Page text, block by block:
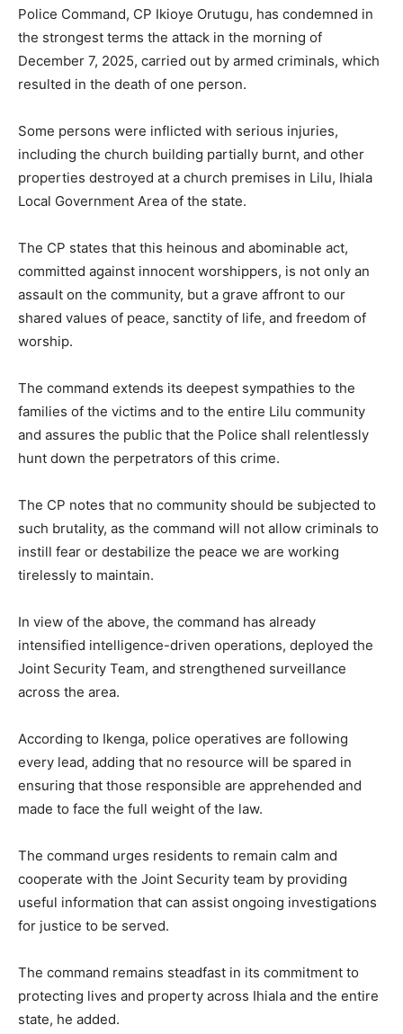
Police Command, CP Ikioye Orutugu, has condemned in
the strongest terms the attack in the morning of
December 7, 2025, carried out by armed criminals, which
resulted in the death of one person.
Some persons were inflicted with serious injuries,
including the church building partially burnt, and other
properties destroyed at a church premises in Lilu, Ihiala
Local Government Area of the state.
The CP states that this heinous and abominable act,
committed against innocent worshippers, is not only an
assault on the community, but a grave affront to our
shared values of peace, sanctity of life, and freedom of
worship.
The command extends its deepest sympathies to the
families of the victims and to the entire Lilu community
and assures the public that the Police shall relentlessly
hunt down the perpetrators of this crime.
The CP notes that no community should be subjected to
such brutality, as the command will not allow criminals to
instill fear or destabilize the peace we are working
tirelessly to maintain.
In view of the above, the command has already
intensified intelligence-driven operations, deployed the
Joint Security Team, and strengthened surveillance
across the area.
According to Ikenga, police operatives are following
every lead, adding that no resource will be spared in
ensuring that those responsible are apprehended and
made to face the full weight of the law.
The command urges residents to remain calm and
cooperate with the Joint Security team by providing
useful information that can assist ongoing investigations
for justice to be served.
The command remains steadfast in its commitment to
protecting lives and property across Ihiala and the entire
state, he added.